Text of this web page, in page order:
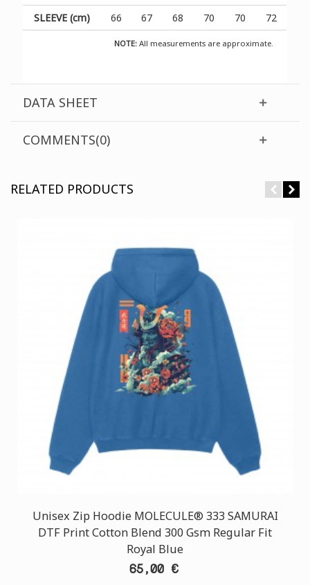
NOTE: All measurements are approximate.
SLEEVE (cm)
66 67 68 70 70 72
DATA SHEET
COMMENTS(0)
RELATED PRODUCTS
Unisex Zip Hoodie MOLECULE® 333 SAMURAI
DTF Print Cotton Blend 300 Gsm Regular Fit
Royal Blue
65,00 €